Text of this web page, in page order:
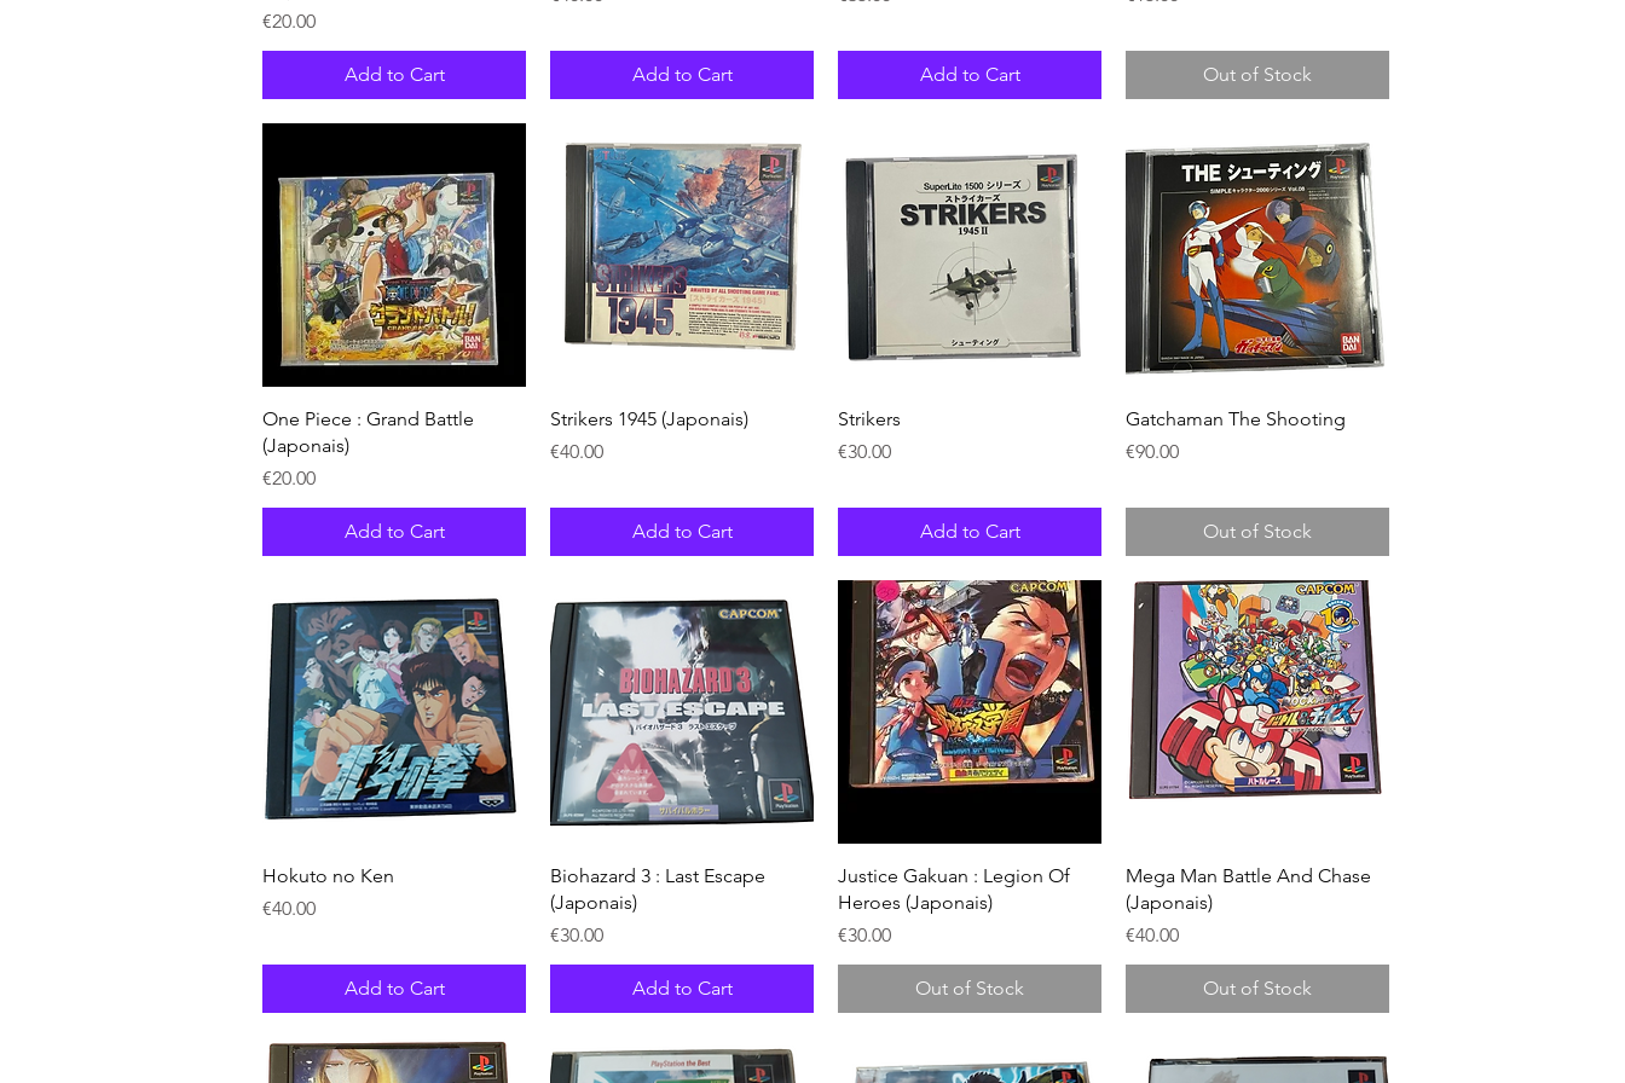
Price
€20.00
Add to Cart Add to Cart Add to Cart Out of Stock
Quick View
One Piece : Grand Battle
(Japonais)
Price
€20.00
Add to Cart
Quick View
Strikers 1945 (Japonais)
Price
€40.00
Add to Cart
Strikers
Price
€30.00
Add to Cart
Quick View
Gatchaman The Shooting
Price
€90.00
Out of Stock
Quick View
Hokuto no Ken
Price
€40.00
Add to Cart
Quick View
Biohazard 3 : Last Escape
(Japonais)
Price
€30.00
Add to Cart
Quick View
Justice Gakuan : Legion Of
Heroes (Japonais)
Price
€30.00
Out of Stock
Quick View
Mega Man Battle And Chase
(Japonais)
Price
€40.00
Out of Stock